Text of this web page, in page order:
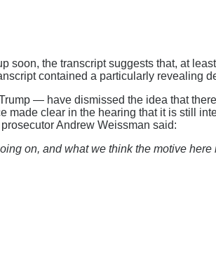
soon, the transcript suggests that, at
contained a particularly revealing
— have dismissed the idea that
made clear in the hearing that it is still
Andrew Weissman said:
on, and what we think the motive here